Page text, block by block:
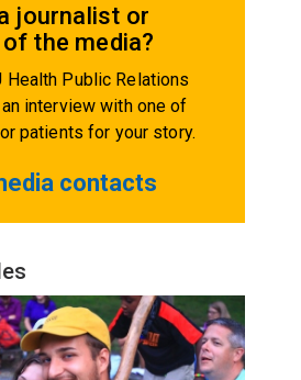
journalist or
the media?
Health Public Relations
interview with one of
patients for your story.
contacts